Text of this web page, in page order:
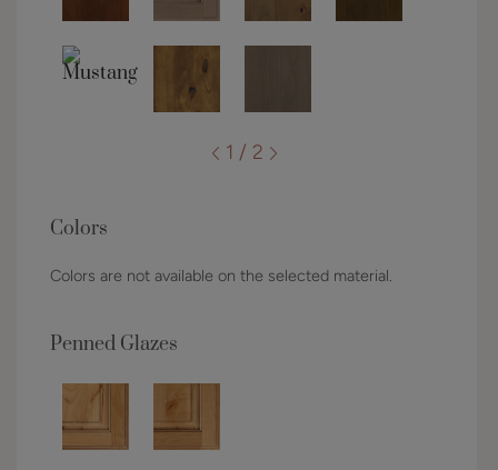
1 / 2
Colors
Colors are not available on the selected material.
Penned Glazes